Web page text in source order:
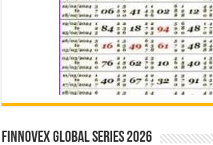
Finnovex Global Series 2026